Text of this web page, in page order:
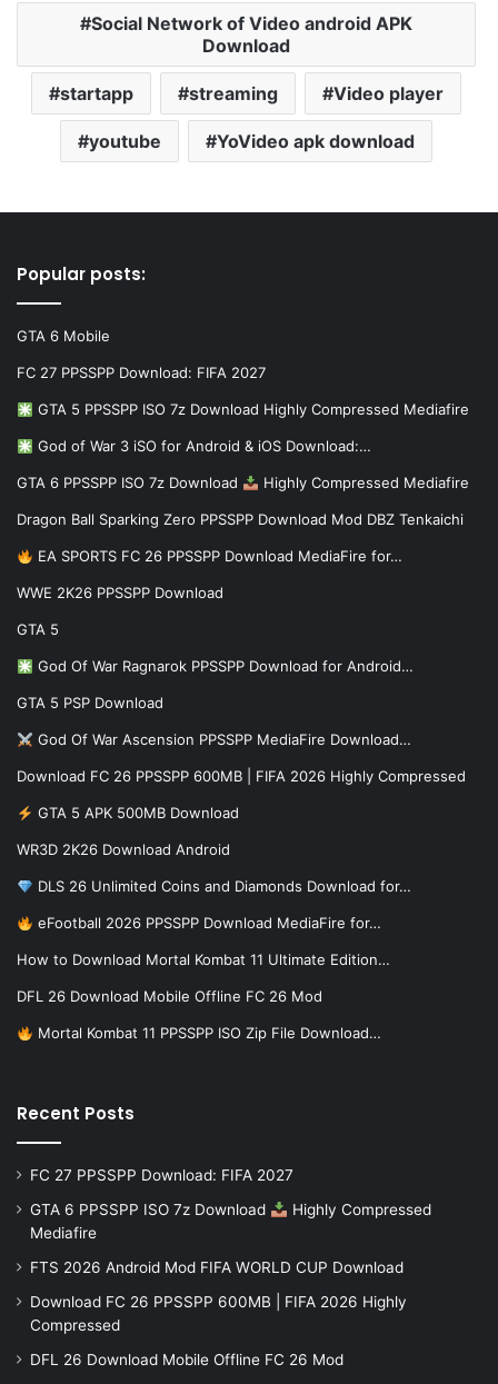
Social Network of Video android APK
Download
startapp streaming Video player
youtube YoVideo apk download
Popular posts:
GTA 6 Mobile
FC 27 PPSSPP Download: FIFA 2027
GTA 5 PPSSPP ISO 7z Download Highly Compressed Mediafire
God of War 3 iSO for Android & iOS Download:…
GTA 6 PPSSPP ISO 7z Download Highly Compressed Mediafire
Dragon Ball Sparking Zero PPSSPP Download Mod DBZ Tenkaichi
EA SPORTS FC 26 PPSSPP Download MediaFire for…
WWE 2K26 PPSSPP Download
GTA 5
God Of War Ragnarok PPSSPP Download for Android…
GTA 5 PSP Download
God Of War Ascension PPSSPP MediaFire Download…
Download FC 26 PPSSPP 600MB | FIFA 2026 Highly Compressed
GTA 5 APK 500MB Download
WR3D 2K26 Download Android
DLS 26 Unlimited Coins and Diamonds Download for…
eFootball 2026 PPSSPP Download MediaFire for…
How to Download Mortal Kombat 11 Ultimate Edition…
DFL 26 Download Mobile Offline FC 26 Mod
Mortal Kombat 11 PPSSPP ISO Zip File Download…
Recent Posts
FC 27 PPSSPP Download: FIFA 2027
GTA 6 PPSSPP ISO 7z Download
Highly Compressed
Mediafire
FTS 2026 Android Mod FIFA WORLD CUP Download
Download FC 26 PPSSPP 600MB | FIFA 2026 Highly
Compressed
DFL 26 Download Mobile Offline FC 26 Mod